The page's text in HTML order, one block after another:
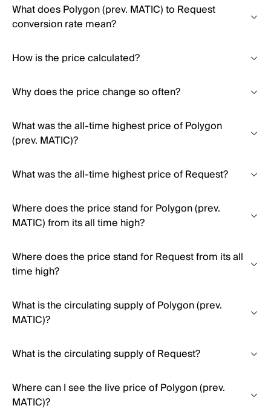
What does Polygon (prev. MATIC) to Request
conversion rate mean?
How is the price calculated?
Why does the price change so often?
What was the all-time highest price of Polygon
(prev. MATIC)?
What was the all-time highest price of Request?
Where does the price stand for Polygon (prev.
MATIC) from its all time high?
Where does the price stand for Request from its all
time high?
What is the circulating supply of Polygon (prev.
MATIC)?
What is the circulating supply of Request?
Where can I see the live price of Polygon (prev.
MATIC)?